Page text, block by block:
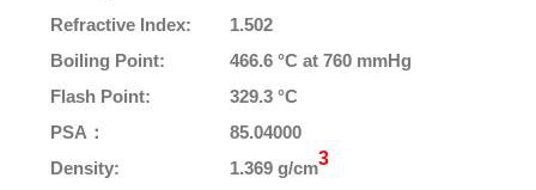
Refractive Index:
1.502
Boiling Point:
466.6 °C at 760 mmHg
Flash Point:
329.3 °C
PSA：
85.04000
Density:
1.369 g/cm3